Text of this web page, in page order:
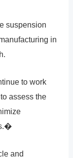
suspension
in
to work
assess the
and